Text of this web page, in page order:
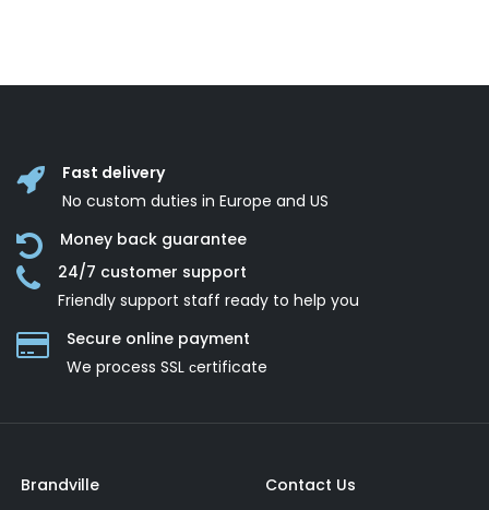
Fast delivery
No custom duties in Europe and US
Money back guarantee
24/7 customer support
Friendly support staff ready to help you
Secure online payment
We process SSL сertificate
Brandville
Contact Us